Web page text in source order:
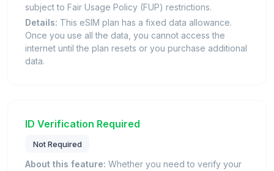
subject to Fair Usage Policy (FUP) restrictions.
Details: This eSIM plan has a fixed data allowance.
Once you use all the data, you cannot access the
internet until the plan resets or you purchase additional
data.
ID Verification Required
Not Required
About this feature: Whether you need to verify your